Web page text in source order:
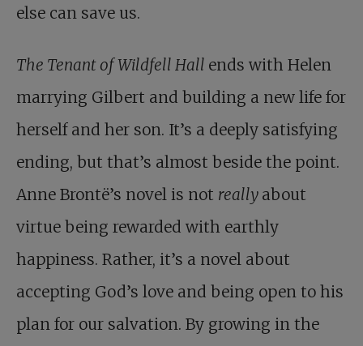
else can save us.
The Tenant of Wildfell Hall ends with Helen
marrying Gilbert and building a new life for
herself and her son. It’s a deeply satisfying
ending, but that’s almost beside the point.
Anne Brontë’s novel is not really about
virtue being rewarded with earthly
happiness. Rather, it’s a novel about
accepting God’s love and being open to his
plan for our salvation. By growing in the